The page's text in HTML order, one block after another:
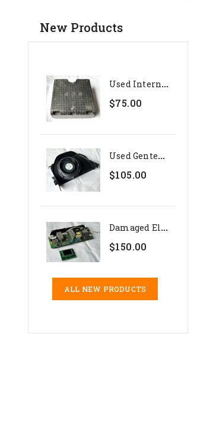
New Products
U
Sed Internal Polystyrene...
$75.00
U
Sed Genteq 24V Evaporator...
$105.00
D
Amaged Electronics Set For...
$150.00
ALL NEW PRODUCTS